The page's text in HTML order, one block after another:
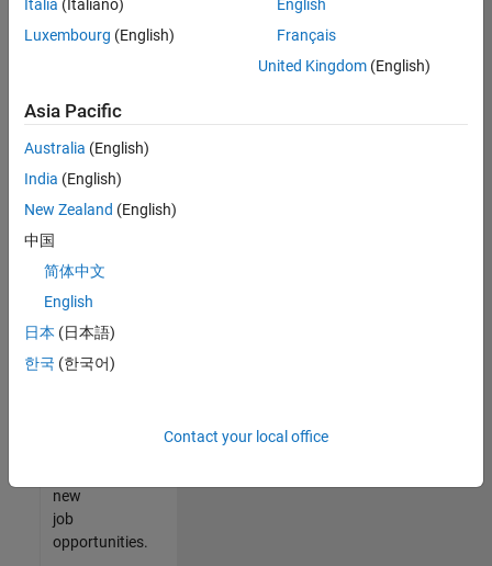
all
jobs.
still
don’t
find
any
that
match
your
join
our
Talent
new
job
opportunities.
Italia (Italiano)
Luxembourg (English)
English
Français
United Kingdom(English)
Asia Pacific
Australia (English)
India (English)
New Zealand (English)
中国
简体中文
English
日本 (日本語)
한국 (한국어)
Contact your local office